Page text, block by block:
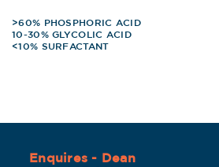
>60% PHOSPHORIC ACID
10-30% GLYCOLIC ACID
<10% SURFACTANT
Enquires - Dean